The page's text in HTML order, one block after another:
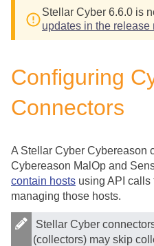
Stellar Cyber 6.6.0 is
updates in the release
Configuring
Connectors
A Stellar Cyber Cybereason
Cybereason MalOp and
contain hosts using API calls
managing those hosts.
Stellar Cyber
(collectors) may skip